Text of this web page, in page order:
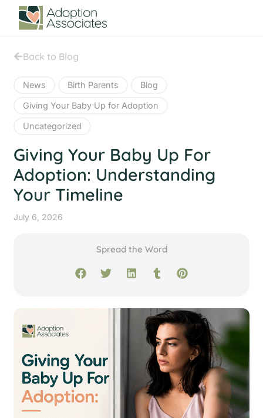
Back to Blog
News Birth Parents Blog
Giving Your Baby Up for Adoption
Uncategorized
Giving Your Baby Up For
Adoption: Understanding
Your Timeline
July 6, 2026
Spread the Word